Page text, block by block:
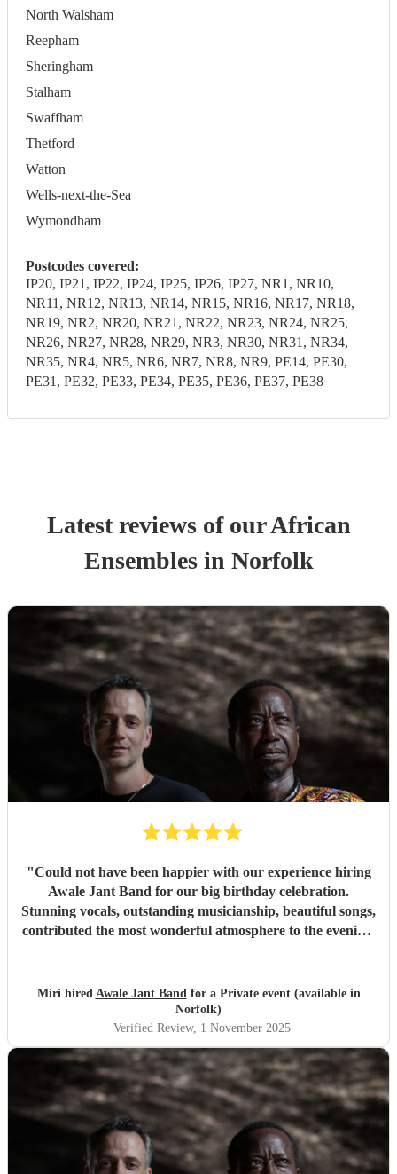
North Walsham
Reepham
Sheringham
Stalham
Swaffham
Thetford
Watton
Wells-next-the-Sea
Wymondham
Postcodes covered:
IP20, IP21, IP22, IP24, IP25, IP26, IP27, NR1, NR10,
NR11, NR12, NR13, NR14, NR15, NR16, NR17, NR18,
NR19, NR2, NR20, NR21, NR22, NR23, NR24, NR25,
NR26, NR27, NR28, NR29, NR3, NR30, NR31, NR34,
NR35, NR4, NR5, NR6, NR7, NR8, NR9, PE14, PE30,
PE31, PE32, PE33, PE34, PE35, PE36, PE37, PE38
Latest reviews of ourAfrican
Ensemblesin Norfolk
"Could not have been happier with our experience hiring
Awale Jant Band for our big birthday celebration.
Stunning vocals, outstanding musicianship, beautiful songs,
contributed the most wonderful atmosphere to the evening.
memorable night. We are so grateful to each member of
this brilliant band. Thank you!
Miri hired Awale Jant Bandfor a Private event (available in
Norfolk)
Verified Review, 1 November 2025